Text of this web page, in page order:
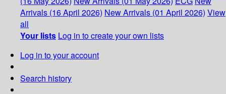
Arrivals (16 April 2026) New Arrivals (01 April 2026) View
all
Your lists Log in to create your own lists
Log in to your account
Search history